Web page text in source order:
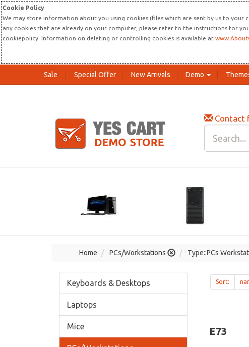
Cookie Policy
We may store information about you using cookies (files which are sent by us to
any cookies that are already on your computer, please refer to the instructions for
cookiepolicy. Information on deleting or controlling cookies is available at
Sale Special Offer New Arrivals Demo
Contact
Home PCs/Workstations Type::PCs
Keyboards & Desktops
Laptops
Mice
Sort:
E73